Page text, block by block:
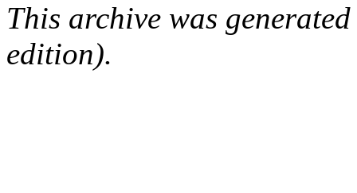
This archive was
edition).